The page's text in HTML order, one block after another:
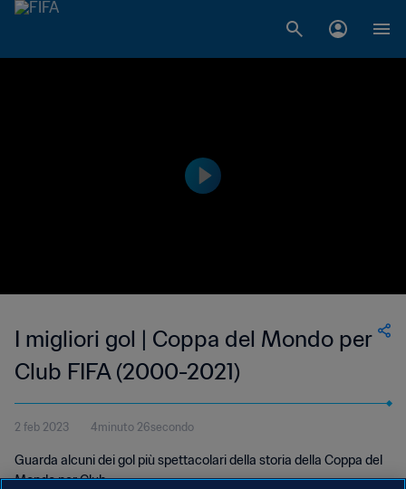
I migliori gol | Coppa del Mondo per
Club FIFA (2000-2021)
2 feb 2023 4minuto 26secondo
Guarda alcuni dei gol più spettacolari della storia della Coppa del
Mondo per Club.